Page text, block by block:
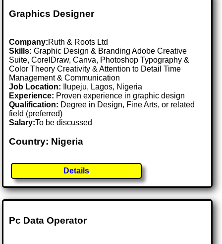
Graphics Designer
Company:Ruth & Roots Ltd
Skills: Graphic Design & Branding Adobe Creative
Suite, CorelDraw, Canva, Photoshop Typography &
Color Theory Creativity & Attention to Detail Time
Management & Communication
Job Location:
Ilupeju, Lagos, Nigeria
Experience: Proven experience in graphic design
Qualification: Degree in Design, Fine Arts, or related
field (preferred)
Salary:To be discussed
Country: Nigeria
Details
Pc Data Operator